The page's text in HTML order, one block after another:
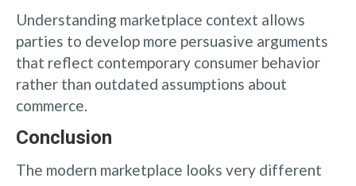
Understanding marketplace context allows
parties to develop more persuasive arguments
that reflect contemporary consumer behavior
rather than outdated assumptions about
commerce.
Conclusion
The modern marketplace looks very different